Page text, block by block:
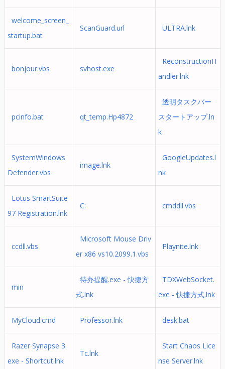
welcome_screen_
startup.bat
ScanGuard.url ULTRA.lnk
bonjour.vbs svhost.exe
ReconstructionH
andler.lnk
pcinfo.bat qt_temp.Hp4872
透明タスクバー
スタートアップ.ln
k
SystemWindows
Defender.vbs
image.lnk
GoogleUpdates.l
nk
Lotus SmartSuite
97 Registration.lnk
C: cmddll.vbs
ccdll.vbs
Microsoft Mouse Driv
er x86 vs10.2099.1.vbs
Playnite.lnk
min
待办提醒.exe - 快捷方
式.lnk
TDXWebSocket.
exe - 快捷方式.lnk
MyCloud.cmd Professor.lnk desk.bat
Razer Synapse 3.
exe - Shortcut.lnk
Tc.lnk
Start Chaos Lice
nse Server.lnk